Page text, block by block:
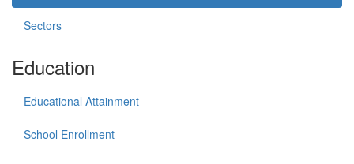
Sectors
Education
Educational Attainment
School Enrollment